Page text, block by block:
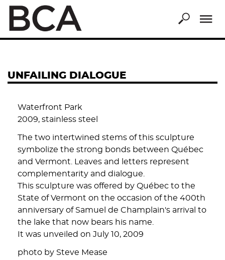
Skip
main
content
UNFAILING DIALOGUE
Waterfront Park
2009, stainless steel
The two intertwined stems of this sculpture
symbolize the strong bonds between Québec
and Vermont. Leaves and letters represent
complementarity and dialogue.
This sculpture was offered by Québec to the
State of Vermont on the occasion of the 400th
anniversary of Samuel de Champlain's arrival to
the lake that now bears his name.
It was unveiled on July 10, 2009
photo by Steve Mease